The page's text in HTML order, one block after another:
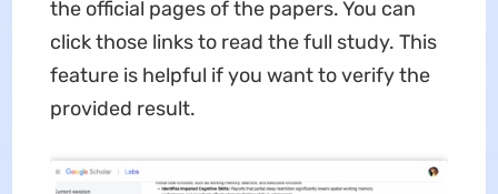
the official pages of the papers. You can
click those links to read the full study. This
feature is helpful if you want to verify the
provided result.